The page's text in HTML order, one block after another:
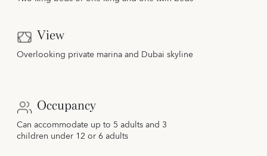
View
Overlooking private marina and Dubai skyline
Occupancy
Can accommodate up to 5 adults and 3
children under 12 or 6 adults